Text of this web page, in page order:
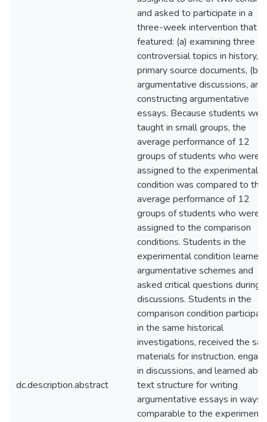
dc.description.abstract
and asked to participate in a
three-week intervention that
featured: (a) examining three
controversial topics in history,
primary source documents, (b)
argumentative discussions, and
constructing argumentative
essays. Because students
taught in small groups, the
average performance of 12
groups of students who were
assigned to the experimental
condition was compared to the
average performance of 12
groups of students who were
assigned to the comparison
conditions. Students in the
experimental condition learned
argumentative schemes and
asked critical questions during
discussions. Students in the
comparison condition
in the same historical
investigations, received the
materials for instruction,
in discussions, and learned
text structure for writing
argumentative essays in ways
comparable to the